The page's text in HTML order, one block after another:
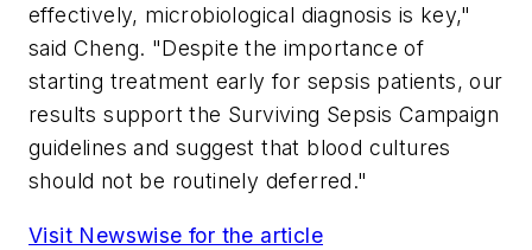
effectively, microbiological diagnosis is key,"
said Cheng. "Despite the importance of
starting treatment early for sepsis patients, our
results support the Surviving Sepsis Campaign
guidelines and suggest that blood cultures
should not be routinely deferred."
Visit Newswise for the article